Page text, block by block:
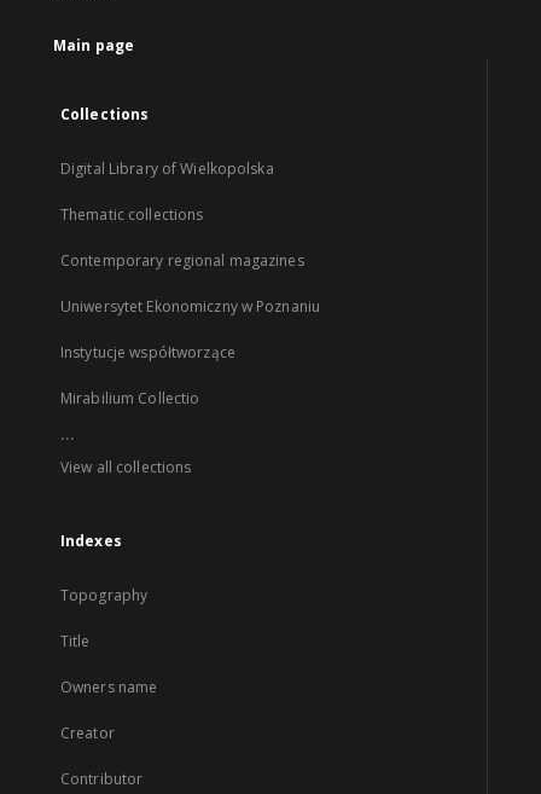
Main page
Collections
Digital Library of Wielkopolska
Thematic collections
Contemporary regional magazines
Uniwersytet Ekonomiczny w Poznaniu
Instytucje współtworzące
Mirabilium Collectio
...
View all collections
Indexes
Topography
Title
Owners name
Creator
Contributor